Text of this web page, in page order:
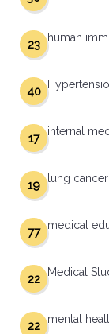
human
23
40
internal
17
lung cancer
19
medical
77
Medical
22
mental
22